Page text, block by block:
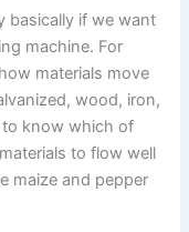
basically if we want
machine. For
materials move
wood, iron,
to know which of
to flow well
maize and pepper